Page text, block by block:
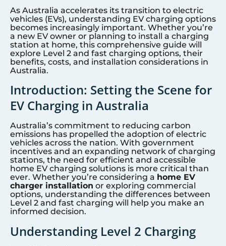
As Australia accelerates its transition to electric
vehicles (EVs), understanding EV charging options
becomes increasingly important. Whether you’re
a new EV owner or planning to install a charging
station at home, this comprehensive guide will
explore Level 2 and fast charging options, their
benefits, costs, and installation considerations in
Australia.
Introduction: Setting the Scene for
EV Charging in Australia
Australia’s commitment to reducing carbon
emissions has propelled the adoption of electric
vehicles across the nation. With government
incentives and an expanding network of charging
stations, the need for efficient and accessible
home EV charging solutions is more critical than
ever. Whether you’re considering a home EV
charger installation or exploring commercial
options, understanding the differences between
Level 2 and fast charging will help you make an
informed decision.
Understanding Level 2 Charging